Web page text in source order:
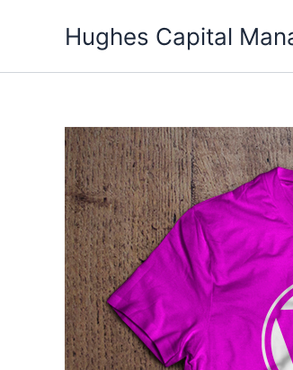
Hughes Capital